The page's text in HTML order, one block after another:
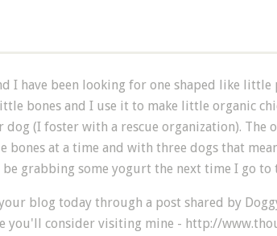
I have been looking for one shaped like
bones and I use it to make little organic
(I foster with a rescue organization). The
bones at a time and with three dogs that
grabbing some yogurt the next time I go to
blog today through a post shared by
you'll consider visiting mine - http://